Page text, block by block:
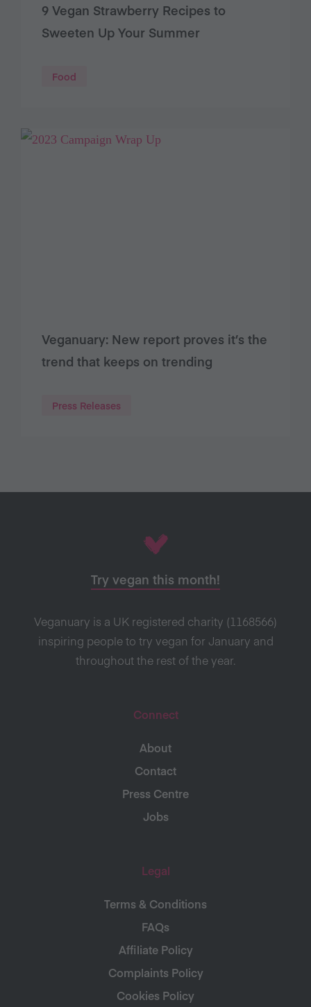
9 Vegan Strawberry Recipes to
Sweeten Up Your Summer
Food
Veganuary: New report proves it’s the
trend that keeps on trending
Press Releases
Try vegan this month!
Veganuary is a UK registered charity (1168566)
inspiring people to try vegan for January and
throughout the rest of the year.
Connect
About
Contact
Press Centre
Jobs
Legal
Terms & Conditions
FAQs
Affiliate Policy
Complaints Policy
Cookies Policy